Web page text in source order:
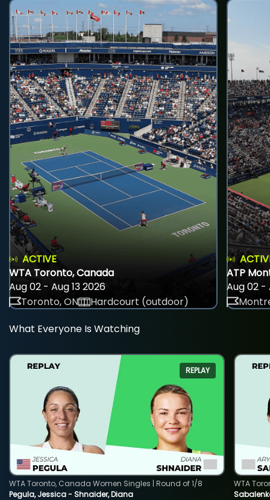
ACTIVE
WTA Toronto, Canada
Aug 02 - Aug 13 2026
Toronto, ON
Hardcourt (outdoor)
ATP
Aug 02 -
What Everyone Is Watching
REPLAY
Pegula, Jessica - Shnaider, Diana
WTA Toronto, Canada Women Singles | Round of 1/8
WTA